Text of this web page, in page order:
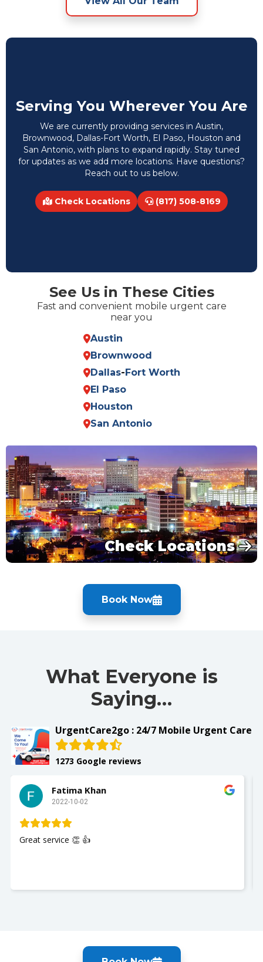
Serving You Wherever You Are
We are currently providing services in Austin,
Brownwood, Dallas-Fort Worth, El Paso, Houston and
San Antonio, with plans to expand rapidly. Stay tuned
for updates as we add more locations. Have questions?
Reach out to us below.
Check Locations (817) 508-8169
See Us in These Cities
Fast and convenient mobile urgent care
near you
Austin
Brownwood
Dallas- Fort Worth
El Paso
Houston
San Antonio
Check Locations
Book Now
What Everyone is
Saying…
UrgentCare2go : 24/7 Mobile Urgent Care
1273 Google reviews
Fatima Khan
2022-10-02
Great service 👏 👍